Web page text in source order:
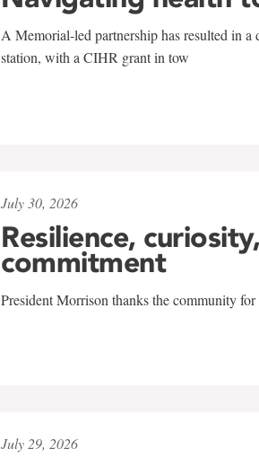
A Memorial-led partnership has resulted in a
station, with a CIHR grant in tow
July 30, 2026
Resilience, curiosity,
commitment
President Morrison thanks the community
July 29, 2026